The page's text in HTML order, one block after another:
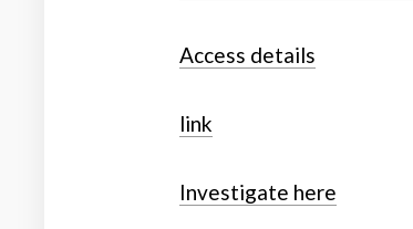
Access details
link
Investigate here